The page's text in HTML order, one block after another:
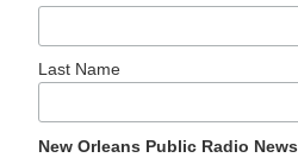
Last Name
New Orleans Public Radio News